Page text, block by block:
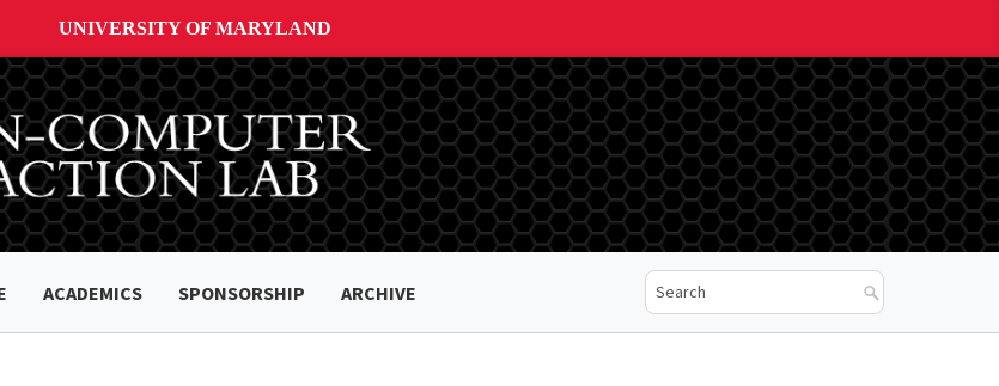
UNIVERSITY OF MARYLAND
ACADEMICS SPONSORSHIP ARCHIVE